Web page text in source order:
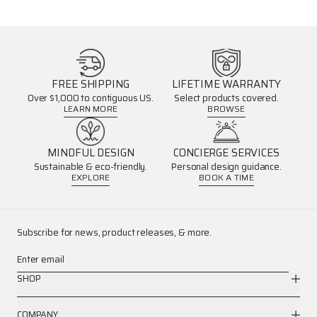
FREE SHIPPING
Over $1,000 to contiguous US.
LEARN MORE
LIFETIME WARRANTY
Select products covered.
BROWSE
MINDFUL DESIGN
Sustainable & eco-friendly.
EXPLORE
CONCIERGE SERVICES
Personal design guidance.
BOOK A TIME
Subscribe for news, product releases, & more.
Enter email
SHOP